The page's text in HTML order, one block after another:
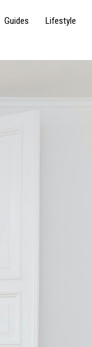
Guides Lifestyle